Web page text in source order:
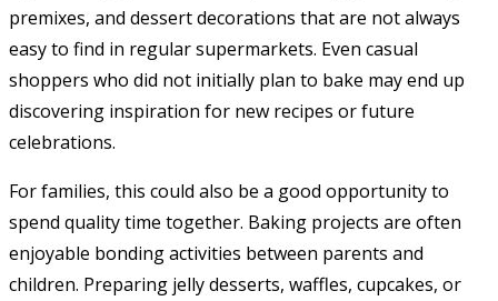
premixes, and dessert decorations that are not always
easy to find in regular supermarkets. Even casual
shoppers who did not initially plan to bake may end up
discovering inspiration for new recipes or future
celebrations.
For families, this could also be a good opportunity to
spend quality time together. Baking projects are often
enjoyable bonding activities between parents and
children. Preparing jelly desserts, waffles, cupcakes, or